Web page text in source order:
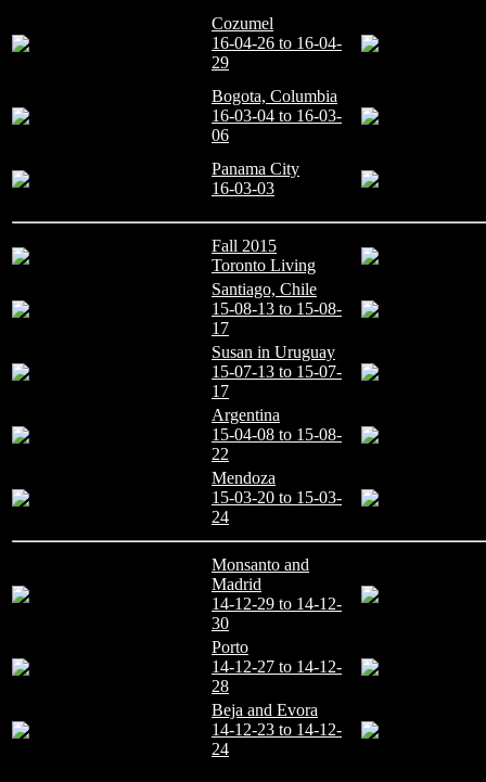
Cozumel
16-04-26 to 16-04-
29
Bogota, Columbia
16-03-04 to 16-03-
06
Panama City
16-03-03
Fall 2015
Toronto Living
Santiago, Chile
15-08-13 to 15-08-
17
Susan in Uruguay
15-07-13 to 15-07-
17
Argentina
15-04-08 to 15-08-
22
Mendoza
15-03-20 to 15-03-
24
Monsanto and
Madrid
14-12-29 to 14-12-
30
Porto
14-12-27 to 14-12-
28
Beja and Evora
14-12-23 to 14-12-
24